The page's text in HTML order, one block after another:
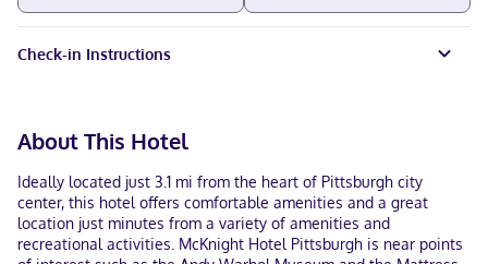
Check-in Instructions
About This Hotel
Ideally located just 3.1 mi from the heart of Pittsburgh city
center, this hotel offers comfortable amenities and a great
location just minutes from a variety of amenities and
recreational activities. McKnight Hotel Pittsburgh is near points